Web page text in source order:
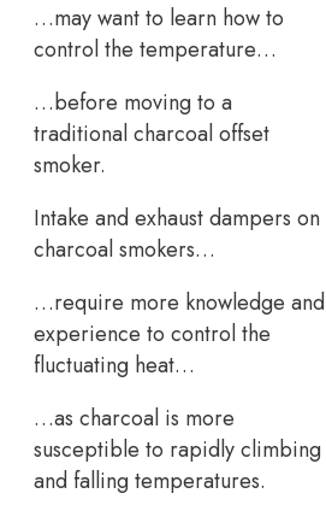
…may want to learn how to
control the temperature…
…before moving to a
traditional charcoal offset
smoker.
Intake and exhaust dampers on
charcoal smokers…
…require more knowledge and
experience to control the
fluctuating heat…
…as charcoal is more
susceptible to rapidly climbing
and falling temperatures.